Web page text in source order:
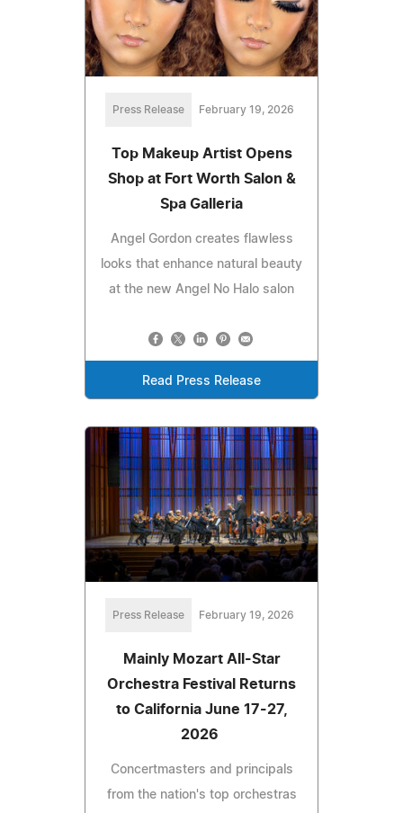
Press Release February 19, 2026
Top Makeup Artist Opens
Shop at Fort Worth Salon &
Spa Galleria
Angel Gordon creates flawless
looks that enhance natural beauty
at the new Angel No Halo salon
Read Press Release
Press Release February 19, 2026
Mainly Mozart All-Star
Orchestra Festival Returns
to California June 17-27,
2026
Concertmasters and principals
from the nation's top orchestras